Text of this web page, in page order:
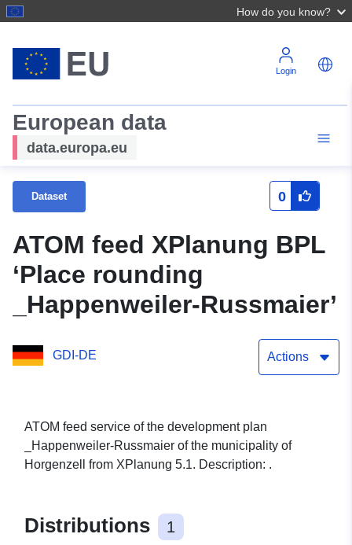
How do you know?
Login
European data
data.europa.eu
Dataset 0
ATOM feed XPlanung BPL
‘Place rounding
_Happenweiler-Russmaier’
GDI-DE Actions
ATOM feed service of the development plan
_Happenweiler-Russmaier of the municipality of
Horgenzell from XPlanung 5.1. Description: .
Distributions 1